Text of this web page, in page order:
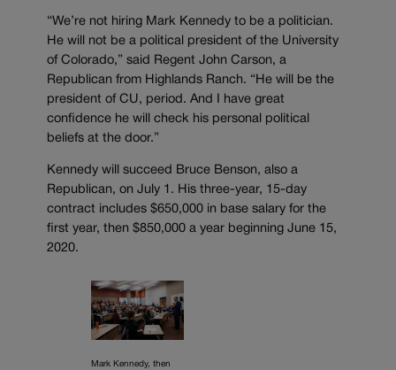
“We’re not hiring Mark Kennedy to be a politician.
He will not be a political president of the University
of Colorado,” said Regent John Carson, a
Republican from Highlands Ranch. “He will be the
president of CU, period. And I have great
confidence he will check his personal political
beliefs at the door.”
Kennedy will succeed Bruce Benson, also a
Republican, on July 1. His three-year, 15-day
contract includes $650,000 in base salary for the
first year, then $850,000 a year beginning June 15,
2020.
Mark Kennedy, then